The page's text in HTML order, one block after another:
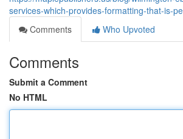
services-which-provides-formatting-that-is-
Comments
Who Upvoted
Comments
Submit a Comment
No HTML